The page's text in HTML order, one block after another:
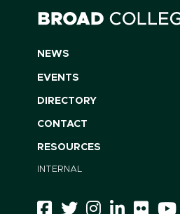
NEWS
EVENTS
DIRECTORY
CONTACT
RESOURCES
INTERNAL